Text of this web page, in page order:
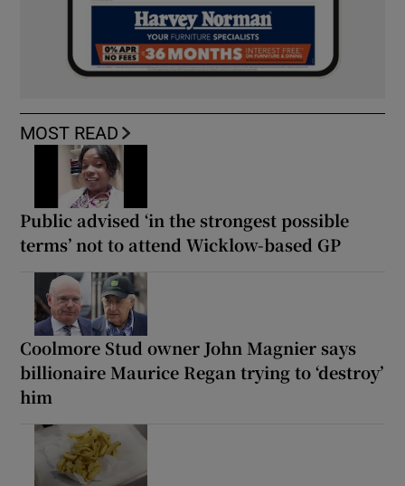
MOST READ
Public advised ‘in the strongest possible
terms’ not to attend Wicklow-based GP
Coolmore Stud owner John Magnier says
billionaire Maurice Regan trying to ‘destroy’
him